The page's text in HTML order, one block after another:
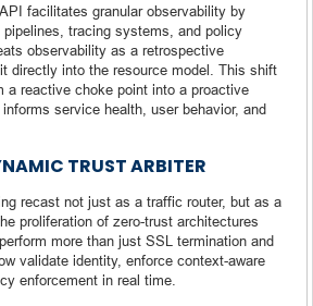
facilitates granular observability by
tracing systems, and policy
observability as a retrospective
directly into the resource model. This shift
a reactive choke point into a proactive
service health, user behavior, and
TRUST ARBITER
recast not just as a traffic router, but as a
proliferation of zero-trust architectures
more than just SSL termination and
validate identity, enforce context-aware
enforcement in real time.